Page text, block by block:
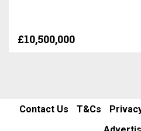
£10,500,000
Contact Us T&Cs